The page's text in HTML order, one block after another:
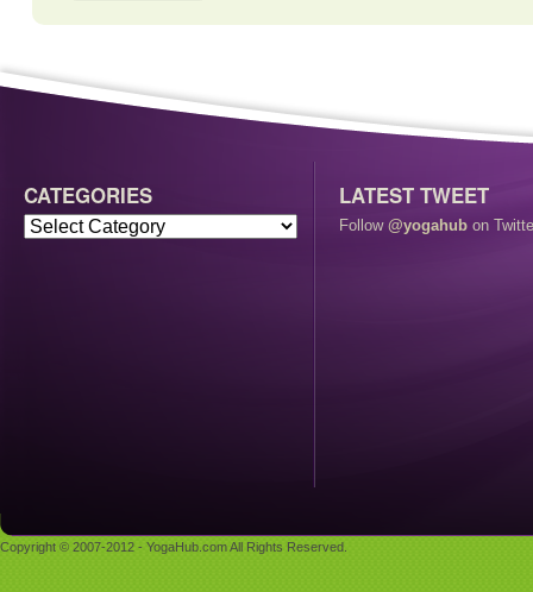
CATEGORIES LATEST TWEET
Follow @yogahub on
Copyright © 2007-2012 - YogaHub.com All Rights Reserved.